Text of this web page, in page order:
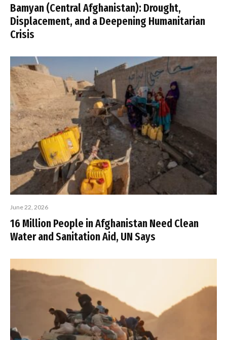
Bamyan (Central Afghanistan): Drought,
Displacement, and a Deepening Humanitarian
Crisis
June 22, 2026
16 Million People in Afghanistan Need Clean
Water and Sanitation Aid, UN Says